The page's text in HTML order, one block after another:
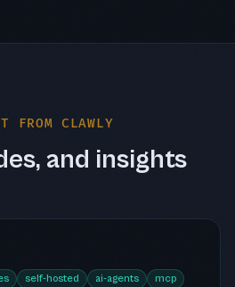
FROM CLAWLY
and insights
self-hosted ai-agents
mcp